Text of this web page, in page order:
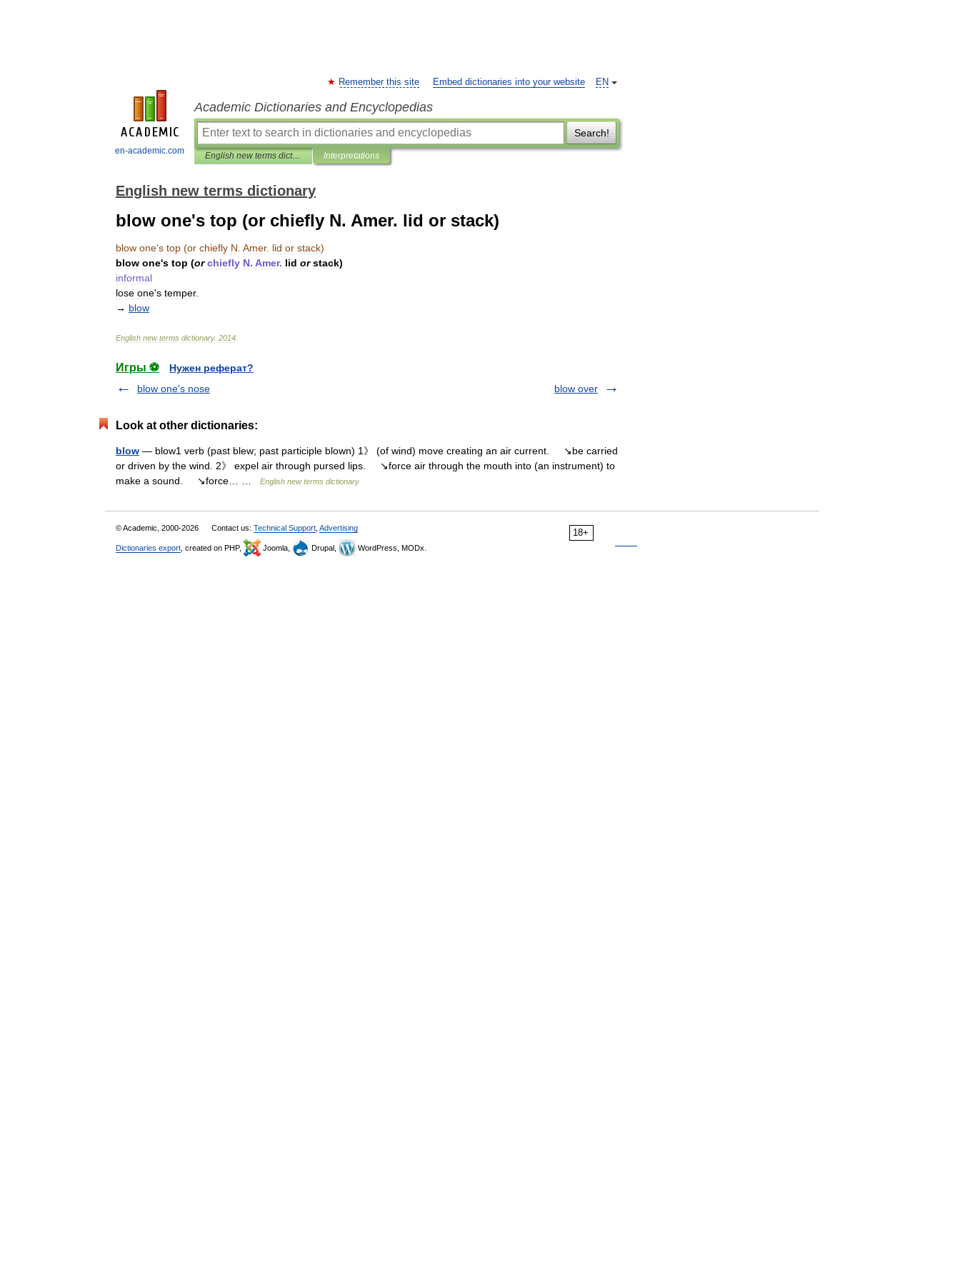
en-academic.com
EN
Remember this site Embed dictionaries into your website
Academic Dictionaries and Encyclopedias
Search!
English new terms dictionary Interpretations
English new terms dictionary
blow one's top (or chiefly N. Amer. lid or stack)
blow one's top (or chiefly N Amer. lid or stack)
blow one's top (or chiefly N. Amer. lid or stack)
informal
lose one's temper.
→ blow
English new terms dictionary. 2014
Игры ⚽
Нужен реферат?
blow one's nose
blow over
Look at other dictionaries:
blow — blow1 verb (past blew; past participle blown) 1》 (of wind) move creating an air current. ↘be carried
or driven by the wind. 2》 expel air through pursed lips. ↘force air through the mouth into (an instrument) to
make a sound. ↘force… …
English new terms dictionary
18+
© Academic, 2000-2026 Contact us: Technical Support Advertising
Dictionaries export , created on PHP, Joomla, Drupal, WordPress, MODx.